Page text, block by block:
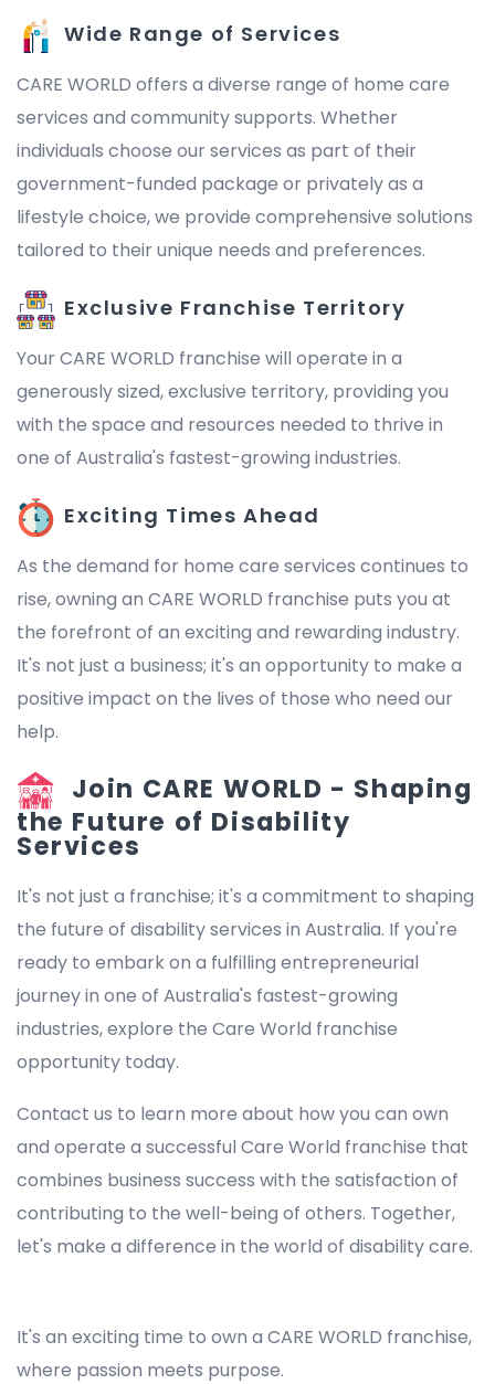
Wide Range of Services
CARE WORLD offers a diverse range of home care
services and community supports. Whether
individuals choose our services as part of their
government-funded package or privately as a
lifestyle choice, we provide comprehensive solutions
tailored to their unique needs and preferences.
Exclusive Franchise Territory
Your CARE WORLD franchise will operate in a
generously sized, exclusive territory, providing you
with the space and resources needed to thrive in
one of Australia's fastest-growing industries.
Exciting Times Ahead
As the demand for home care services continues to
rise, owning an CARE WORLD franchise puts you at
the forefront of an exciting and rewarding industry.
It's not just a business; it's an opportunity to make a
positive impact on the lives of those who need our
help.
Join CARE WORLD - Shaping
the Future of Disability
Services
It's not just a franchise; it's a commitment to shaping
the future of disability services in Australia. If you're
ready to embark on a fulfilling entrepreneurial
journey in one of Australia's fastest-growing
industries, explore the Care World franchise
opportunity today.
Contact us to learn more about how you can own
and operate a successful Care World franchise that
combines business success with the satisfaction of
contributing to the well-being of others. Together,
let's make a difference in the world of disability care.
It's an exciting time to own a CARE WORLD franchise,
where passion meets purpose.